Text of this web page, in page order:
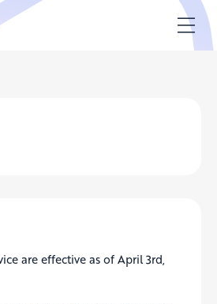
are effective as of April 3rd,